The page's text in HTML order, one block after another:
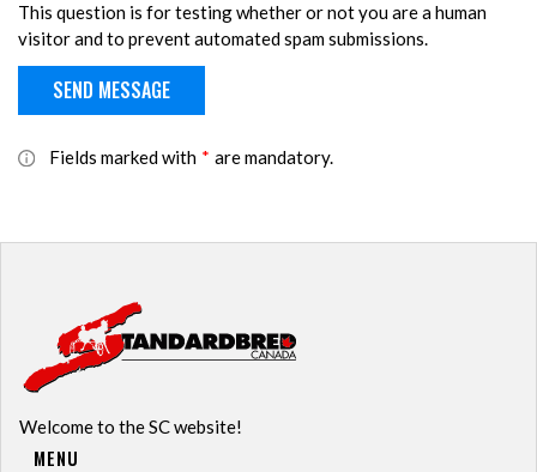
This question is for testing whether or not you are a human
visitor and to prevent automated spam submissions.
Fields marked with * are mandatory.
Welcome to the SC website!
MENU